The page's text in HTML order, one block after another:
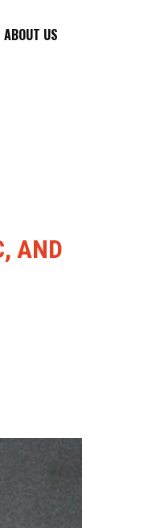
ABOUT US
AND